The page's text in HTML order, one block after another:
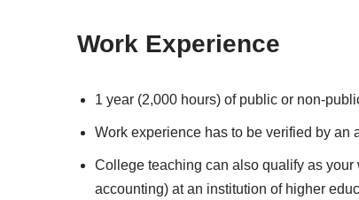
Work Experience
1 year (2,000 hours) of public or non-
Work experience has to be verified by an
College teaching can also qualify as
accounting) at an institution of higher